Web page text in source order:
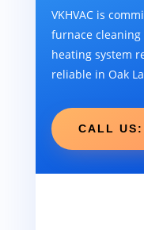
VKHVAC is
furnace
heating system
reliable in Oak
CALL